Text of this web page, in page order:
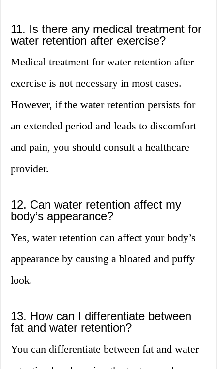
11. Is there any medical treatment for
water retention after exercise?
Medical treatment for water retention after
exercise is not necessary in most cases.
However, if the water retention persists for
an extended period and leads to discomfort
and pain, you should consult a healthcare
provider.
12. Can water retention affect my
body’s appearance?
Yes, water retention can affect your body’s
appearance by causing a bloated and puffy
look.
13. How can I differentiate between
fat and water retention?
You can differentiate between fat and water